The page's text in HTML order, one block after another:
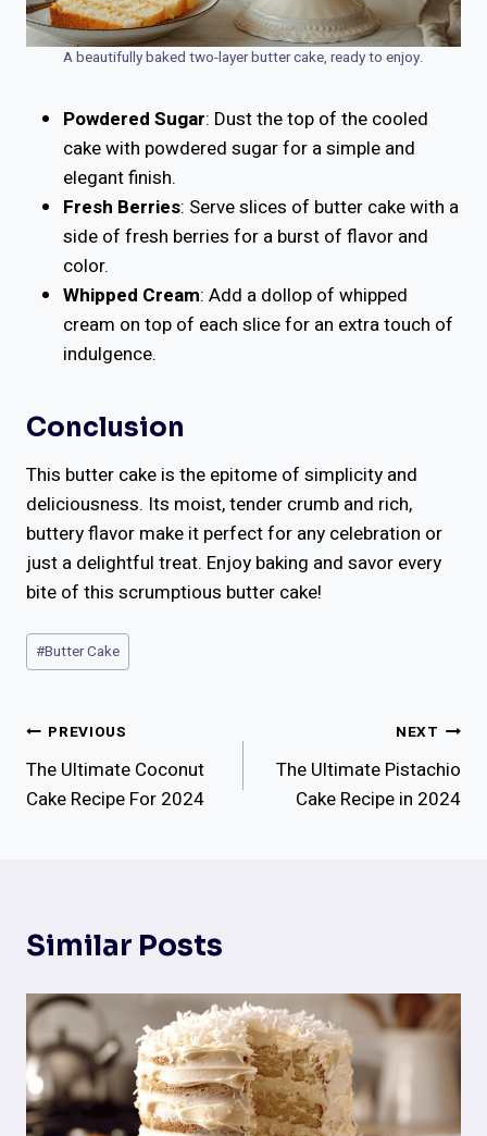
A beautifully baked two-layer butter cake, ready to enjoy.
Powdered Sugar: Dust the top of the cooled
cake with powdered sugar for a simple and
elegant finish.
Fresh Berries: Serve slices of butter cake with a
side of fresh berries for a burst of flavor and
color.
Whipped Cream: Add a dollop of whipped
cream on top of each slice for an extra touch of
indulgence.
Conclusion
This butter cake is the epitome of simplicity and
deliciousness. Its moist, tender crumb and rich,
buttery flavor make it perfect for any celebration or
just a delightful treat. Enjoy baking and savor every
bite of this scrumptious butter cake!
Post
Tags:
#Butter Cake
Post
Navigation
PREVIOUS
The Ultimate Coconut
Cake Recipe For 2024
NEXT
The Ultimate Pistachio
Cake Recipe in 2024
Similar Posts